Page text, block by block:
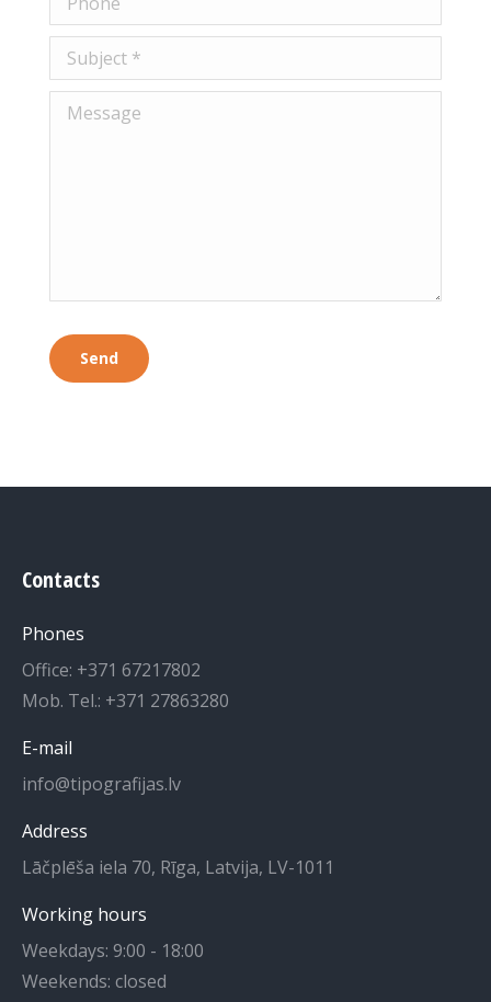
Contacts
Phones
Office: +371 67217802
Mob. Tel.: +371 27863280
E-mail
info@tipografijas.lv
Address
Lāčplēša iela 70, Rīga, Latvija, LV-1011
Working hours
Weekdays: 9:00 - 18:00
Weekends: closed